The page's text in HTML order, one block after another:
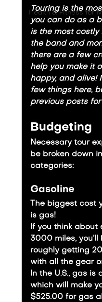
Health & Fitness for
Touring is the
you can do as a
is the most costly
the band and
there are a few
help you make it
happy, and alive!
few things here,
previous posts
Budgeting
Necessary tour
be broken down
categories:
Gasoline
The biggest cost
is gas!
If you think about
3000 miles,
roughly getting
with all the gear
In the U.S., gas is
which will make
$525.00 for gas